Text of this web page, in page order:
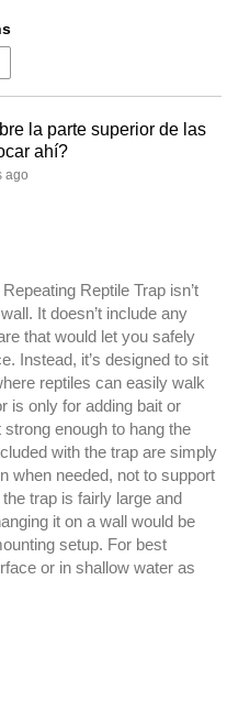
la parte superior de las
ahí?
ago
Reptile Trap isn’t
It doesn’t include any
that would let you safely
Instead, it’s designed to sit
reptiles can easily walk
is only for adding bait or
enough to hang the
with the trap are simply
when needed, not to support
trap is fairly large and
it on a wall would be
setup. For best
or in shallow water as